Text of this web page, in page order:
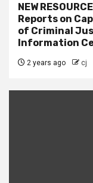
NEW
Reports on
of Criminal
Information
2 years ago cj